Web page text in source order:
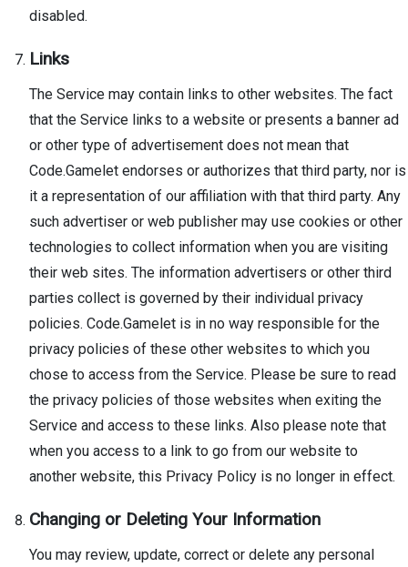
disabled.
Links
The Service may contain links to other websites. The fact
that the Service links to a website or presents a banner ad
or other type of advertisement does not mean that
Code.Gamelet endorses or authorizes that third party, nor is
it a representation of our affiliation with that third party. Any
such advertiser or web publisher may use cookies or other
technologies to collect information when you are visiting
their web sites. The information advertisers or other third
parties collect is governed by their individual privacy
policies. Code.Gamelet is in no way responsible for the
privacy policies of these other websites to which you
chose to access from the Service. Please be sure to read
the privacy policies of those websites when exiting the
Service and access to these links. Also please note that
when you access to a link to go from our website to
another website, this Privacy Policy is no longer in effect.
Changing or Deleting Your Information
You may review, update, correct or delete any personal